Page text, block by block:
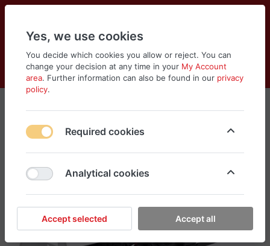
Log in
Compare
Wishlist
Cart
Menu
Yes, we use cookies
You decide which cookies you allow or reject. You can
change your decision at any time in your My Account
area. Further information can also be found in our privacy
policy.
Required cookies
Analytical cookies
Accept selected Accept all